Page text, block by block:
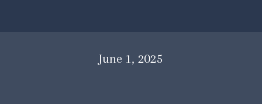
June 1, 2025